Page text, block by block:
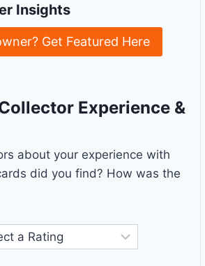
Insights
Get Featured Here
Experience &
about your experience with
did you find? How was the